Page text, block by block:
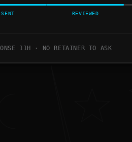
SENT REVIEWED
11H · NO RETAINER TO ASK